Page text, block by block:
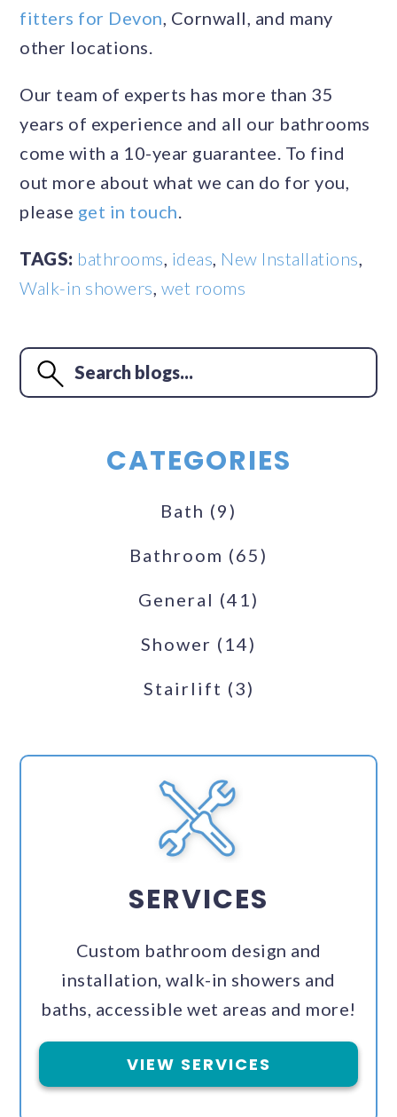
CATEGORIES
Bath (9)
Bathroom (65)
General (41)
Shower (14)
Stairlift (3)
SERVICES
Custom bathroom design and
installation, walk-in showers and
baths, accessible wet areas and more!
VIEW SERVICES
fitters for Devon , Cornwall, and many
other locations.
Our team of experts has more than 35
years of experience and all our bathrooms
come with a 10-year guarantee. To find
out more about what we can do for you,
please get in touch
TAGS: bathrooms ideas New Installations
Walk-in showers wet rooms